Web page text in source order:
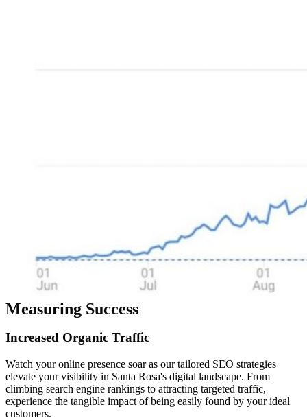
Measuring Success
Increased Organic Traffic
Watch your online presence soar as our tailored SEO strategies
elevate your visibility in Santa Rosa's digital landscape. From
climbing search engine rankings to attracting targeted traffic,
experience the tangible impact of being easily found by your ideal
customers.